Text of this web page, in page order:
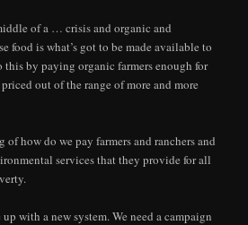
of a … crisis and organic and
food is what’s got to be made available to
this by paying organic farmers enough for
out of the range of more and more
of how do we pay farmers and ranchers and
services that they provide for all
with a new system. We need a campaign